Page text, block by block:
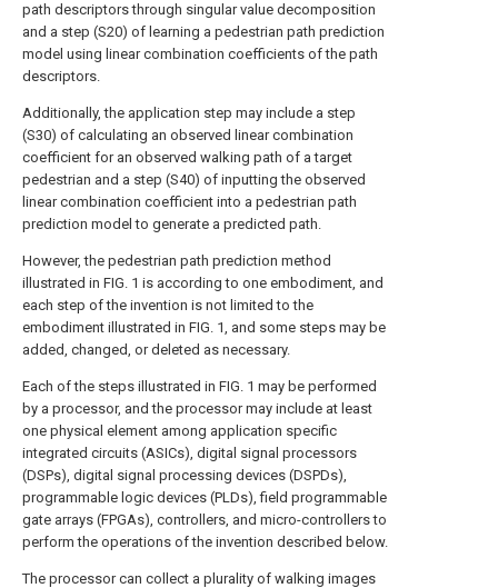
path descriptors through singular value decomposition
and a step (S20) of learning a pedestrian path prediction
model using linear combination coefficients of the path
descriptors.
Additionally, the application step may include a step
(S30) of calculating an observed linear combination
coefficient for an observed walking path of a target
pedestrian and a step (S40) of inputting the observed
linear combination coefficient into a pedestrian path
prediction model to generate a predicted path.
However, the pedestrian path prediction method
illustrated in FIG. 1 is according to one embodiment, and
each step of the invention is not limited to the
embodiment illustrated in FIG. 1, and some steps may be
added, changed, or deleted as necessary.
Each of the steps illustrated in FIG. 1 may be performed
by a processor, and the processor may include at least
one physical element among application specific
integrated circuits (ASICs), digital signal processors
(DSPs), digital signal processing devices (DSPDs),
programmable logic devices (PLDs), field programmable
gate arrays (FPGAs), controllers, and micro-controllers to
perform the operations of the invention described below.
The processor can collect a plurality of walking images